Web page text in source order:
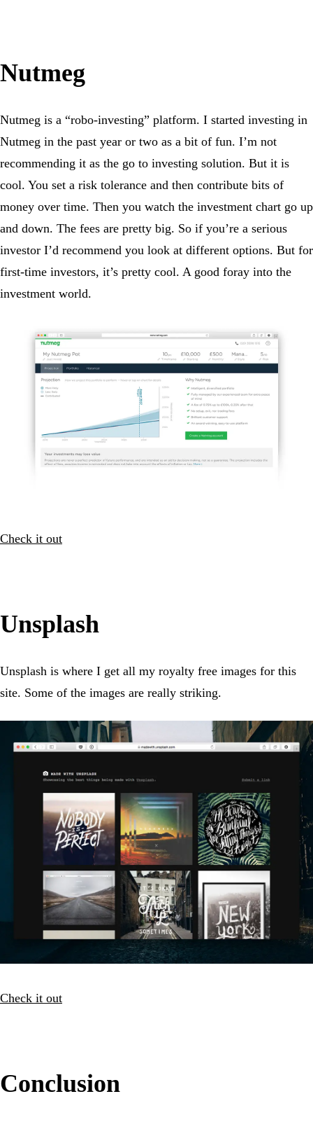
Nutmeg
Nutmeg is a “robo-investing” platform. I started investing in
Nutmeg in the past year or two as a bit of fun. I’m not
recommending it as the go to investing solution. But it is
cool. You set a risk tolerance and then contribute bits of
money over time. Then you watch the investment chart go up
and down. The fees are pretty big. So if you’re a serious
investor I’d recommend you look at different options. But for
first-time investors, it’s pretty cool. A good foray into the
investment world.
Check it out
Unsplash
Unsplash is where I get all my royalty free images for this
site. Some of the images are really striking.
Check it out
Conclusion